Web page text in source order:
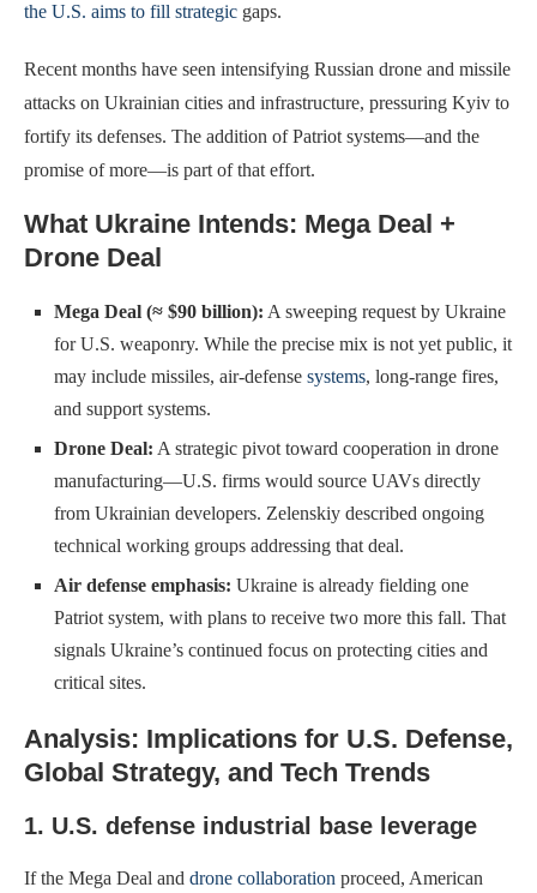
the U.S. aims to fill strategic gaps.
Recent months have seen intensifying Russian drone and missile
attacks on Ukrainian cities and infrastructure, pressuring Kyiv to
fortify its defenses. The addition of Patriot systems—and the
promise of more—is part of that effort.
What Ukraine Intends: Mega Deal +
Drone Deal
Mega Deal (≈ $90 billion): A sweeping request by Ukraine
for U.S. weaponry. While the precise mix is not yet public, it
may include missiles, air-defense systems, long-range fires,
and support systems.
Drone Deal: A strategic pivot toward cooperation in drone
manufacturing—U.S. firms would source UAVs directly
from Ukrainian developers. Zelenskiy described ongoing
technical working groups addressing that deal.
Air defense emphasis: Ukraine is already fielding one
Patriot system, with plans to receive two more this fall. That
signals Ukraine’s continued focus on protecting cities and
critical sites.
Analysis: Implications for U.S. Defense,
Global Strategy, and Tech Trends
1. U.S. defense industrial base leverage
If the Mega Deal and drone collaboration proceed, American